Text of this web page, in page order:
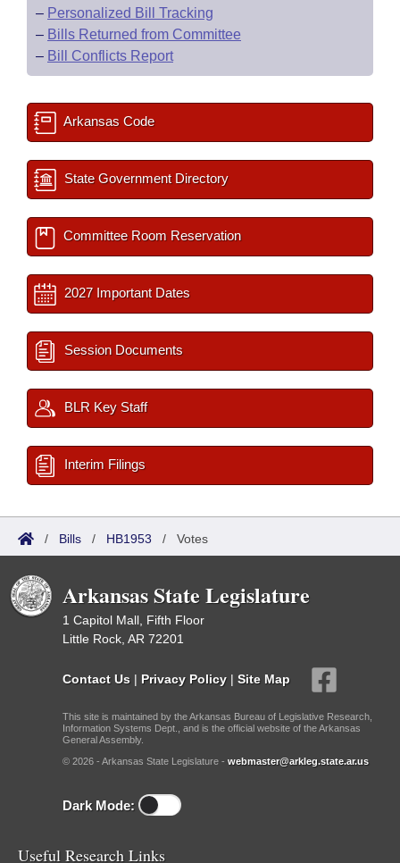
– Personalized Bill Tracking
– Bills Returned from Committee
– Bill Conflicts Report
Arkansas Code
State Government Directory
Committee Room Reservation
2027 Important Dates
Session Documents
BLR Key Staff
Interim Filings
/ Bills / HB1953 / Votes
Arkansas State Legislature
1 Capitol Mall, Fifth Floor
Little Rock, AR 72201
Contact Us | Privacy Policy | Site Map
This site is maintained by the Arkansas Bureau of Legislative Research,
Information Systems Dept., and is the official website of the Arkansas
General Assembly.
© 2026 - Arkansas State Legislature - webmaster@arkleg.state.ar.us
Dark Mode:
Useful Research Links